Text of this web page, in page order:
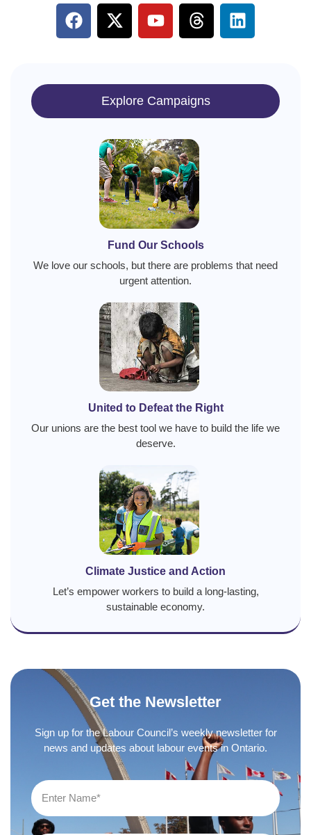
Explore Campaigns
Fund Our Schools
We love our schools, but there are problems that need
urgent attention.
United to Defeat the Right
Our unions are the best tool we have to build the life we
deserve.
Climate Justice and Action
Let’s empower workers to build a long-lasting,
sustainable economy.
Get the Newsletter
Sign up for the Labour Council’s weekly newsletter for
news and updates about labour events in Ontario.